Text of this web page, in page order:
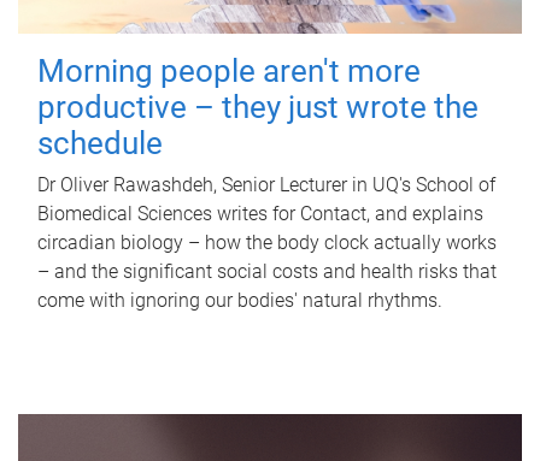
Morning people aren't more
productive – they just wrote the
schedule
Dr Oliver Rawashdeh, Senior Lecturer in UQ's School of
Biomedical Sciences writes for Contact, and explains
circadian biology – how the body clock actually works
– and the significant social costs and health risks that
come with ignoring our bodies' natural rhythms.